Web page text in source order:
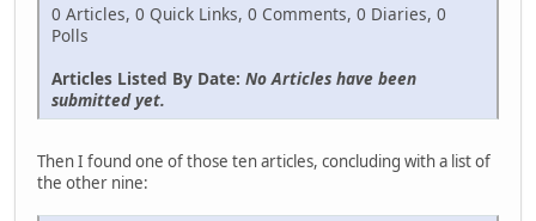
0 Articles, 0 Quick Links, 0 Comments, 0 Diaries, 0
Polls
Articles Listed By Date: No Articles have been
submitted yet.
Then I found one of those ten articles, concluding with a list of
the other nine: